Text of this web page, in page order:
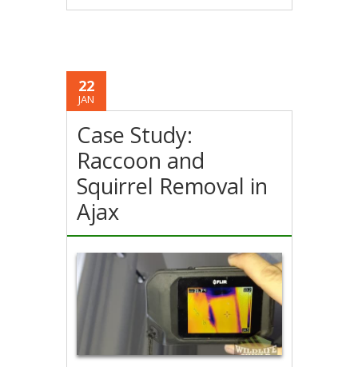
22
JAN
Case Study:
Raccoon and
Squirrel Removal in
Ajax